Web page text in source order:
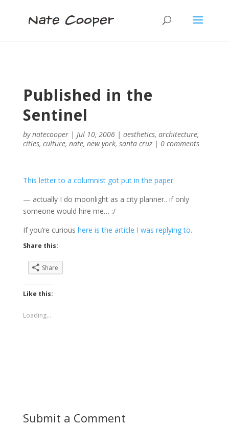
Published in the
Sentinel
bynatecooper| Jul 10, 2006| aesthetics, architecture,
cities, culture, nate, new york, santa cruz| 0 comments
This letter to a columnist got put in the paper
— actually I do moonlight as a city planner.. if only
someone would hire me… :/
If you’re curious here is the article I was replying to.
Share this:
Share
Like this:
Loading...
Submit a Comment